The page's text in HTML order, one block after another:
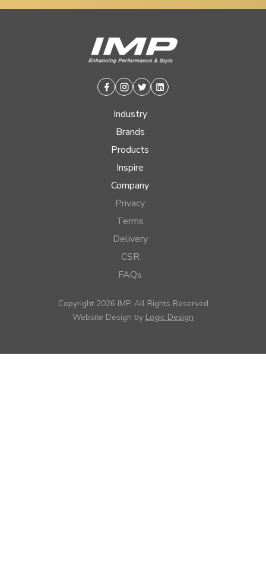
Facebook
Instagram
TwitterLinkedin
Industry
Brands
Products
Inspire
Company
Privacy
Terms
Delivery
CSR
FAQs
Copyright 2026 IMP, All Rights Reserved
Website Design by Logic Design